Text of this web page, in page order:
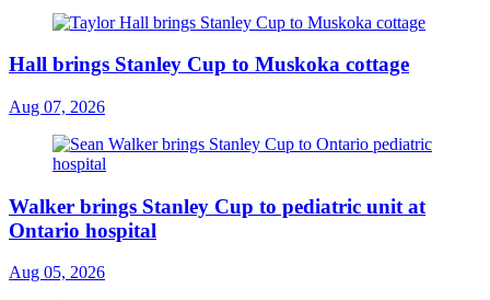
Hall brings Stanley Cup to Muskoka cottage
Aug 07, 2026
Walker brings Stanley Cup to pediatric unit at
Ontario hospital
Aug 05, 2026